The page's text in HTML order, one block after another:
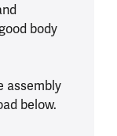
body
assembly
below.